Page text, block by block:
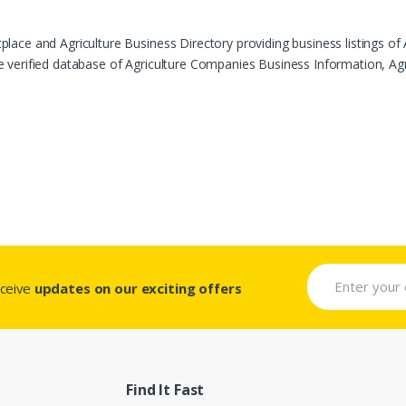
and Agriculture Business Directory providing business listings
database of Agriculture Companies Business Information,
updates on our exciting offers
Find It Fast